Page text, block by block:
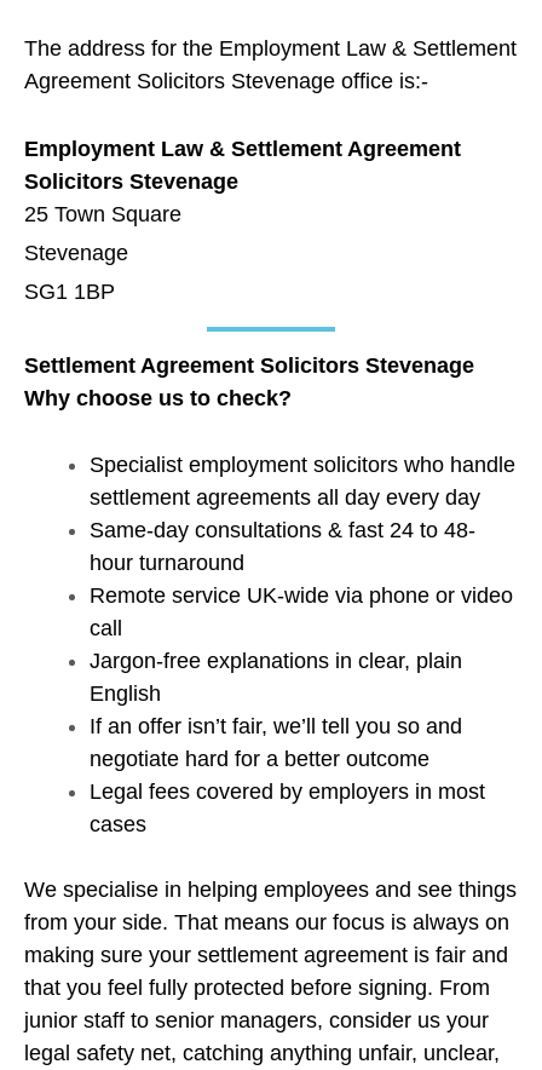
The address for the Employment Law & Settlement
Agreement Solicitors Stevenage office is:-
Employment Law & Settlement Agreement
Solicitors Stevenage
25 Town Square
Stevenage
SG1 1BP
Settlement Agreement Solicitors Stevenage
Why choose us to check?
Specialist employment solicitors who handle
settlement agreements all day every day
Same-day consultations & fast 24 to 48-
hour turnaround
Remote service UK-wide via phone or video
call
Jargon-free explanations in clear, plain
English
If an offer isn’t fair, we’ll tell you so and
negotiate hard for a better outcome
Legal fees covered by employers in most
cases
We specialise in helping employees and see things
from your side. That means our focus is always on
making sure your settlement agreement is fair and
that you feel fully protected before signing. From
junior staff to senior managers, consider us your
legal safety net, catching anything unfair, unclear,